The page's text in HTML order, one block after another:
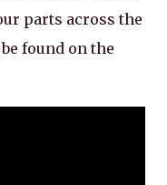
parts across the
found on the